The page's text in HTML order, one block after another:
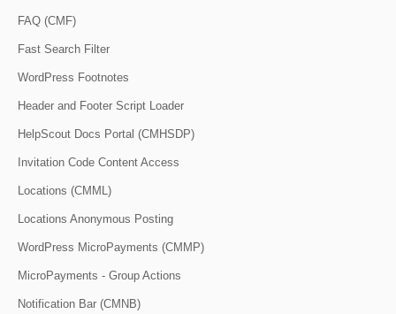
FAQ (CMF)
Fast Search Filter
WordPress Footnotes
Header and Footer Script Loader
HelpScout Docs Portal (CMHSDP)
Invitation Code Content Access
Locations (CMML)
Locations Anonymous Posting
WordPress MicroPayments (CMMP)
MicroPayments - Group Actions
Notification Bar (CMNB)